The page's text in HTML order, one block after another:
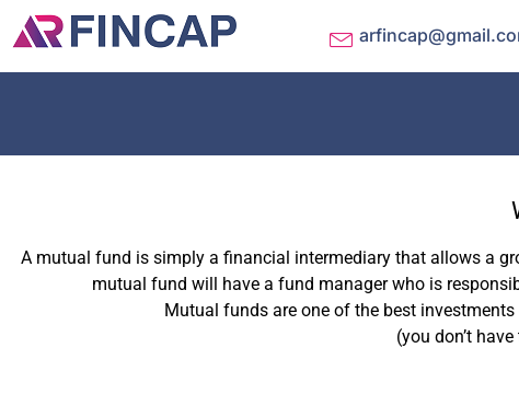
A mutual fund is simply a financial intermediary that allows a
mutual fund will have a fund manager who is
Mutual funds are one of the best
(you don’t